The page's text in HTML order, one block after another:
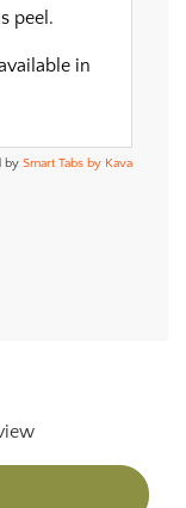
peel.
in
by Smart Tabs by Kava